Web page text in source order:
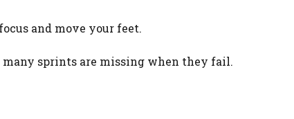
and move your feet.
sprints are missing when they fail.